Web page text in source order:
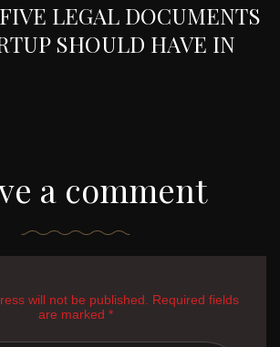
LEGAL DOCUMENTS
SHOULD HAVE IN
a comment
will not be published. Required fields
are marked *